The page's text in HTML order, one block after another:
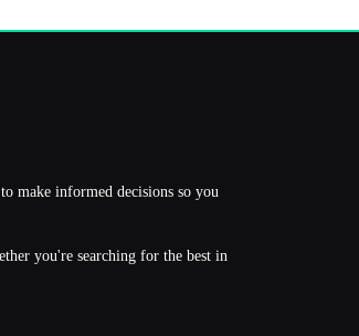
make informed decisions so you
you're searching for the best in